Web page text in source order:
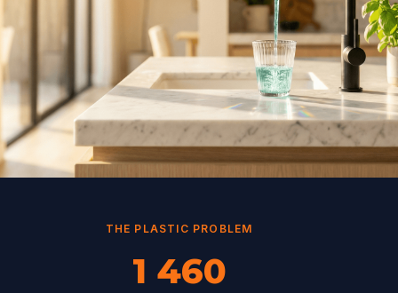
THE PLASTIC PROBLEM
1 460